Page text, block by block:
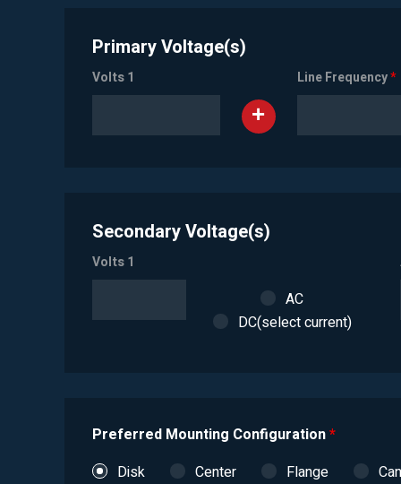
Primary Voltage(s)
Volts 1 Line Frequency*
Secondary Voltage(s)
Volts 1
AC
DC(select current)
Preferred Mounting Configuration*
Disk
Center Flange Can